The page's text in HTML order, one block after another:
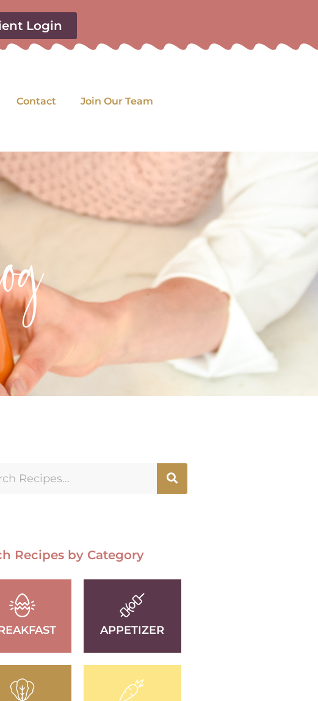
Login
Contact Join Our Team
Recipes by Category
APPETIZER